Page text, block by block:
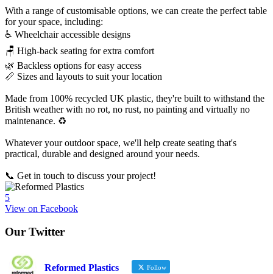
With a range of customisable options, we can create the perfect table
for your space, including:
♿ Wheelchair accessible designs
🪑 High-back seating for extra comfort
🌿 Backless options for easy access
📏 Sizes and layouts to suit your location
Made from 100% recycled UK plastic, they're built to withstand the
British weather with no rot, no rust, no painting and virtually no
maintenance. ♻️
Whatever your outdoor space, we'll help create seating that's
practical, durable and designed around your needs.
📞 Get in touch to discuss your project!
5
View on Facebook
Our Twitter
Reformed Plastics Follow